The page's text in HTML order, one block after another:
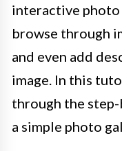
interactive photo
browse through
and even add
image. In this
through the
a simple photo